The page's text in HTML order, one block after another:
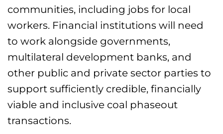
communities, including jobs for local
workers. Financial institutions will need
to work alongside governments,
multilateral development banks, and
other public and private sector parties to
support sufficiently credible, financially
viable and inclusive coal phaseout
transactions.